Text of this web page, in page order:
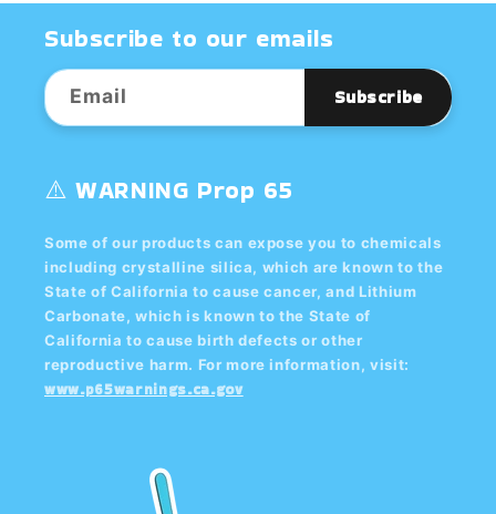
Subscribe to our emails
Email Subscribe
⚠️ WARNING Prop 65
Some of our products can expose you to chemicals
including crystalline silica, which are known to the
State of California to cause cancer, and Lithium
Carbonate, which is known to the State of
California to cause birth defects or other
reproductive harm. For more information, visit:
www.p65warnings.ca.gov